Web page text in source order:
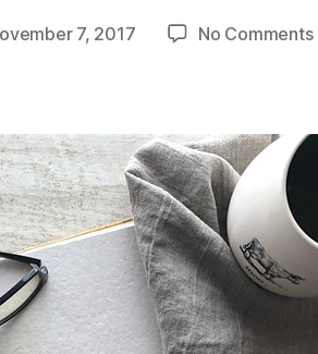
7, 2017 No Comments